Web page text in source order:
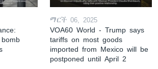
ማርች 06, 2025
VOA60 World - Trump says
tariffs on most goods
imported from Mexico will be
postponed until April 2